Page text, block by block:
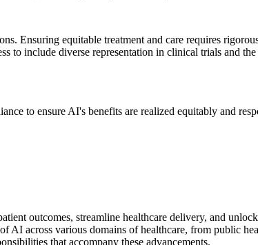
Ensuring equitable treatment and care requires
to include diverse representation in clinical trials and
to ensure AI's benefits are realized equitably and
outcomes, streamline healthcare delivery, and
across various domains of healthcare, from public
that accompany these advancements.